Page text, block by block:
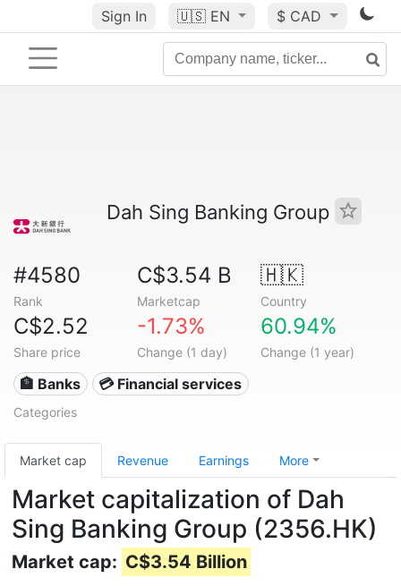
Sign In 🇺🇸 EN $ CAD
Dah Sing Banking Group
#4580
Rank
C$3.54 B
Marketcap
🇭🇰
Country
C$2.52
Share price
-1.73%
Change (1 day)
60.94%
Change (1 year)
🏦 Banks 💳 Financial services
Categories
Market cap Revenue Earnings More
Market capitalization of Dah
Sing Banking Group (2356.HK)
Market cap: C$3.54 Billion